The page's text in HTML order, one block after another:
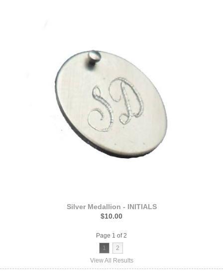
Silver Medallion - INITIALS
$10.00
Page 1 of 2
1 2
View All Results